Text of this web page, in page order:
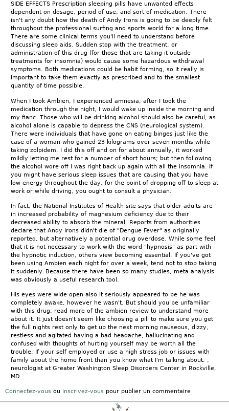
SIDE EFFECTS Prescription sleeping pills have unwanted effects
dependent on dosage, period of use, and sort of medication. There
isn't any doubt how the death of Andy Irons is going to be deeply felt
throughout the professional surfing and sports world for a long time.
There are some clinical terms you'll need to understand before
discussing sleep aids. Sudden stop with the treatment, or
administration of this drug (for those that are taking it outside
treatments for insomnia) would cause some hazardous withdrawal
symptoms. Both medications could be habit forming, so it really is
important to take them exactly as prescribed and to the smallest
quantity of time possible.
When I took Ambien, I experienced amnesia; after I took the
medication through the night, I would wake up inside the morning and
my fianc. Those who will be drinking alcohol should also be careful, as
alcohol alone is capable to depress the CNS (neurological system).
There were individuals that have gone on eating binges just like the
case of a woman who gained 23 kilograms over seven months while
taking zolpidem. I did this off and on for about annually, it worked
mildly letting me rest for a number of short hours; but then following
the alcohol wore off I was right back up again with all the insomnia. If
you might have serious sleep issues that are causing that you have
low energy throughout the day, for the point of dropping off to sleep at
work or while driving, you ought to consult a physician.
In fact, the National Institutes of Health site says that older adults are
in increased probability of magnesium deficiency due to their
decreased ability to absorb the mineral. Reports from authorities
declare that Andy Irons didn't die of "Dengue Fever" as originally
reported, but alternatively a potential drug overdose. While some feel
that it is not necessary to work with the word "hypnosis" as part with
the hypnotic induction, others view becoming essential. If you've got
been using Ambien each night for over a week, tend not to stop taking
it suddenly. Because there have been so many studies, meta analysis
was obviously a useful research tool.
His eyes were wide open also it seriously appeared to be he was
completely awake, however he wasn't. But should you be unfamiliar
with this drug, read more of the ambien review to understand more
about it. It just doesn't seem like choosing a pill to make sure you get
the full nights rest only to get up the next morning nauseous, dizzy,
restless and agitated having a bad headache, hallucinating and
confused with thoughts of hurting yourself may be worth all the
trouble. If your self employed or use a high stress job or issues with
family about the home front than you know what I'm talking about. ,
neurologist at Greater Washington Sleep Disorders Center in Rockville,
MD.
Connectez-vous ou inscrivez-vous pour publier un commentaire